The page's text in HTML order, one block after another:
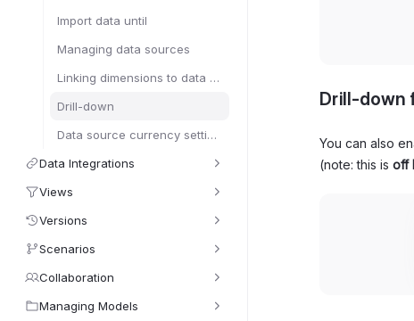
Import data until
Managing data sources
Linking dimensions to data sources
Drill-down
Data source currency settings
Data Integrations
Views
Versions
Scenarios
Collaboration
Managing Models
Drill-down
You can also
(note: this is off